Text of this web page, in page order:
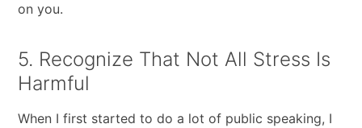
on you.
5. Recognize That Not All Stress Is
Harmful
When I first started to do a lot of public speaking, I